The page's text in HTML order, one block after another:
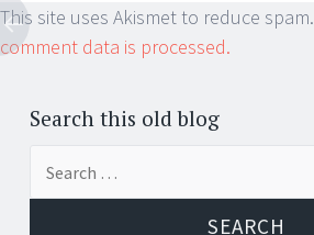
This site uses Akismet to reduce spam.
comment data is processed.
Search this old blog